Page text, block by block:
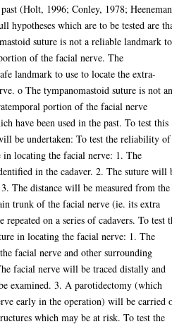
(Holt, 1996; Conley, 1978;
hypotheses which are to be tested are
suture is not a reliable landmark to
of the facial nerve. The
landmark to use to locate the extra-
o The tympanomastoid suture is not
portion of the facial nerve
have been used in the past. To test this
be undertaken: To test the reliability of
in locating the facial nerve: 1. The
in the cadaver. 2. The suture will
The distance will be measured from the
trunk of the facial nerve (ie. its extra
on a series of cadavers. To test
in locating the facial nerve: 1. The
facial nerve and other surrounding
facial nerve will be traced distally and
examined. 3. A parotidectomy (which
early in the operation) will be carried
which may be at risk. To test the